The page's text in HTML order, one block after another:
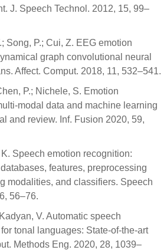
J. Speech Technol. 2012, 15, 99–
Song, P.; Cui, Z. EEG emotion
graph convolutional neural
Affect. Comput. 2018, 11, 532–541.
P.; Nichele, S. Emotion
modal data and machine learning
and review. Inf. Fusion 2020, 59,
Speech emotion recognition:
features, preprocessing
modalities, and classifiers. Speech
56–76.
V. Automatic speech
tonal languages: State-of-the-art
Methods Eng. 2020, 28, 1039–